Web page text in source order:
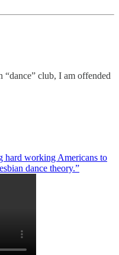
“dance” club, I am offended
hard working Americans to
dance theory.”